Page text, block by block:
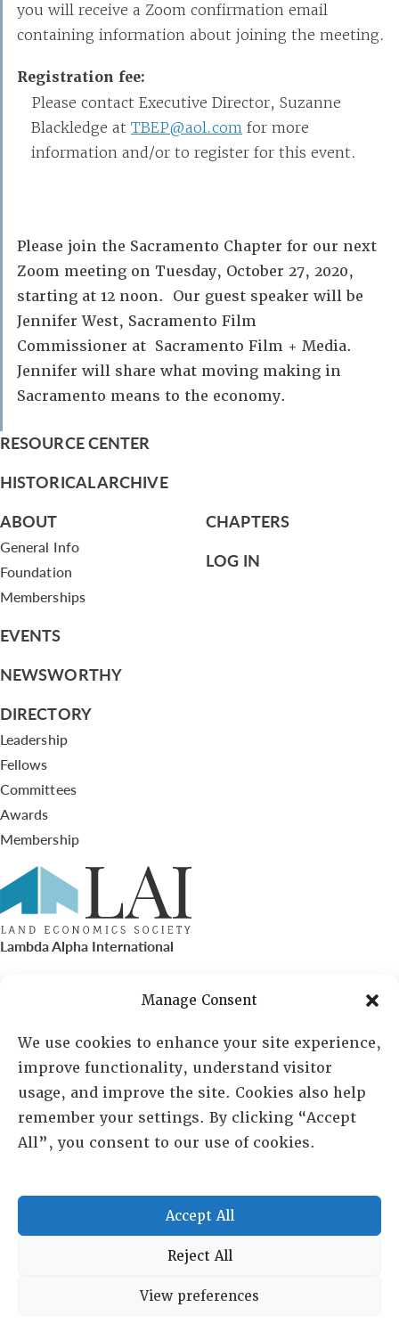
Manage Consent
We use cookies to enhance your site experience,
improve functionality, understand visitor
usage, and improve the site. Cookies also help
remember your settings. By clicking “Accept
All”, you consent to our use of cookies.
Accept All
Reject All
View preferences
you will receive a Zoom confirmation email
containing information about joining the meeting.
Registration fee:
Please contact Executive Director, Suzanne
Blackledge at TBEP@aol.com for more
information and/or to register for this event.
Please join the Sacramento Chapter for our next
Zoom meeting on Tuesday, October 27, 2020,
starting at 12 noon. Our guest speaker will be
Jennifer West, Sacramento Film
Commissioner at Sacramento Film + Media.
Jennifer will share what moving making in
Sacramento means to the economy.
RESOURCE CENTER
HISTORICAL ARCHIVE
ABOUT
General Info
Foundation
Memberships
EVENTS
NEWSWORTHY
DIRECTORY
Leadership
Fellows
Committees
Awards
Membership
CHAPTERS
LOG IN
Lambda Alpha International
PO Box 72720, Phoenix, AZ 85050
Sheila Novak, Executive Director
lai@lai.org
480-719-7404
Copyright © 2025 Lambda Alpha International. All Rights